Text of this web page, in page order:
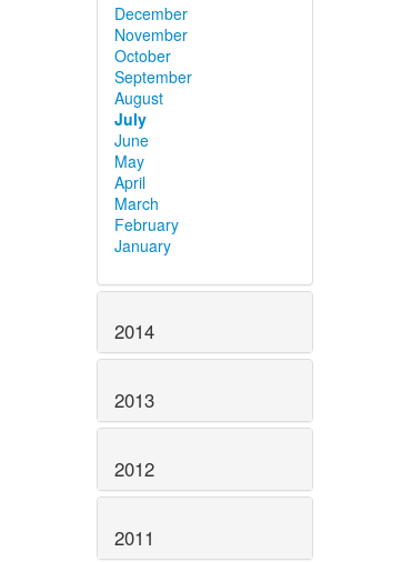
December
November
October
September
August
July
June
May
April
March
February
January
2014
2013
2012
2011